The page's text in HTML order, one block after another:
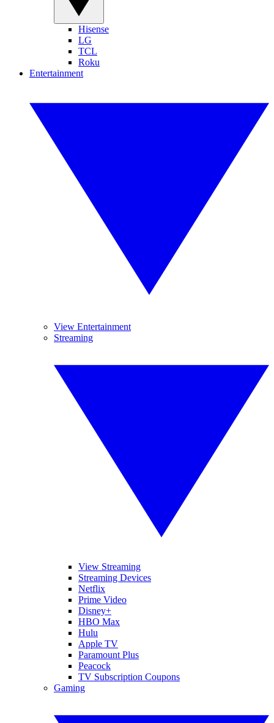
Hisense
LG
TCL
Roku
Entertainment
View Entertainment
Streaming
View Streaming
Streaming Devices
Netflix
Prime Video
Disney+
HBO Max
Hulu
Apple TV
Paramount Plus
Peacock
TV Subscription Coupons
Gaming